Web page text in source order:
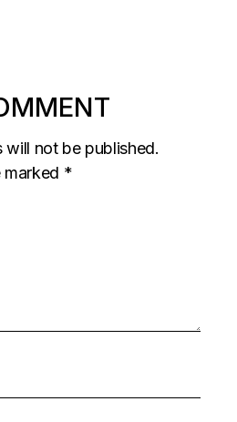
will not be published.
marked *